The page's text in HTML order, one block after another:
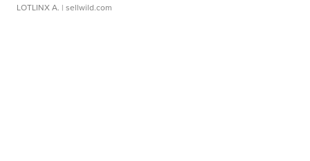
LOTLINX A. | sellwild.com